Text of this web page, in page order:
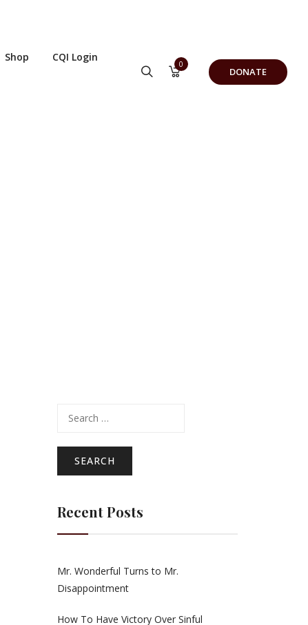
Shop CQI Login
0
DONATE
for:
Recent Posts
Mr. Wonderful Turns to Mr.
Disappointment
How To Have Victory Over Sinful